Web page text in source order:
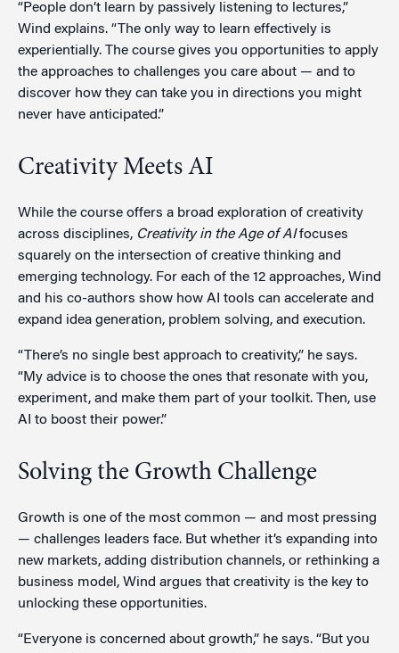
“People don’t learn by passively listening to lectures,”
Wind explains. “The only way to learn effectively is
experientially. The course gives you opportunities to apply
the approaches to challenges you care about — and to
discover how they can take you in directions you might
never have anticipated.”
Creativity Meets AI
While the course offers a broad exploration of creativity
across disciplines, Creativity in the Age of AIfocuses
squarely on the intersection of creative thinking and
emerging technology. For each of the 12 approaches, Wind
and his co-authors show how AI tools can accelerate and
expand idea generation, problem solving, and execution.
“There’s no single best approach to creativity,” he says.
“My advice is to choose the ones that resonate with you,
experiment, and make them part of your toolkit. Then, use
AI to boost their power.”
Solving the Growth Challenge
Growth is one of the most common — and most pressing
— challenges leaders face. But whether it’s expanding into
new markets, adding distribution channels, or rethinking a
business model, Wind argues that creativity is the key to
unlocking these opportunities.
“Everyone is concerned about growth,” he says. “But you